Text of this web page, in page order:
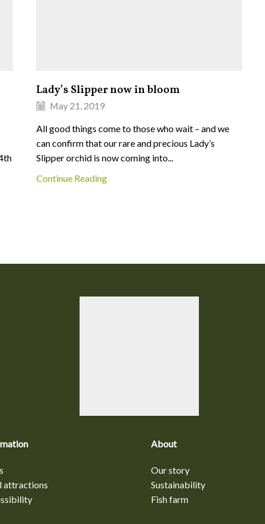
Lady’s Slipper now in bloom
May 21, 2019
All good things come to those who wait – and we
can confirm that our rare and precious Lady’s
Slipper orchid is now coming into...
Continue Reading
attractions
About
Our story
Sustainability
Fish farm